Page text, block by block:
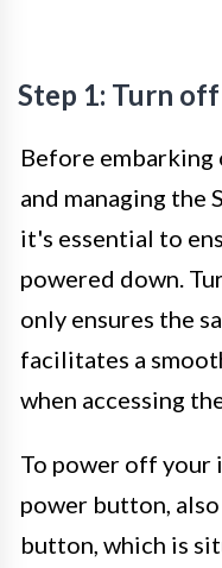
Step 1: Turn
Before
and managing the
it's essential to
powered down.
only ensures the
facilitates a
when accessing
To power off your
power button,
button, which is